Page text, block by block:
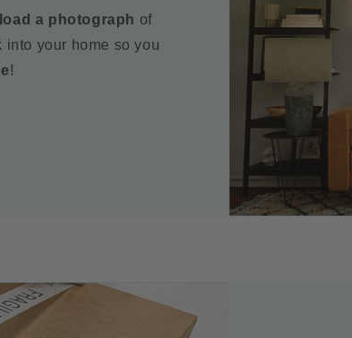
a photograph of
your home so you
!